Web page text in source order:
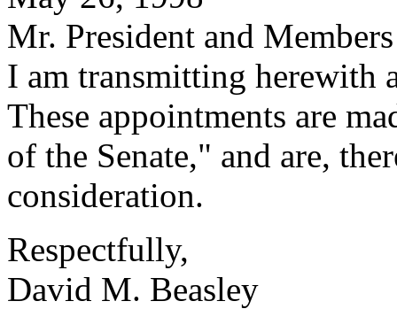
Mr. President and
I am transmitting herewith
These appointments are
of the Senate," and are,
consideration.
Respectfully,
David M. Beasley